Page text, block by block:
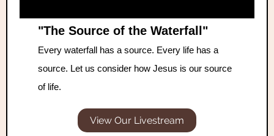
"The Source of the Waterfall"
Every waterfall has a source. Every life has a
source. Let us consider how Jesus is our source
of life.
View Our Livestream